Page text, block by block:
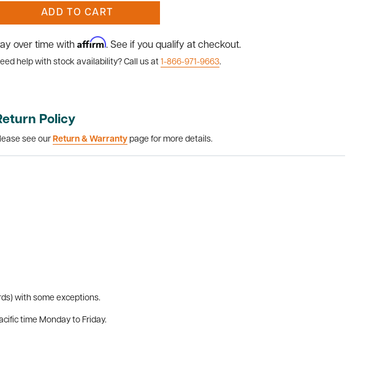
ADD TO CART
over time with Affirm. See if you qualify at checkout.
help with stock availability? Call us at 1-866-971-9663.
Policy
see our Return & Warranty page for more details.
with some exceptions.
time Monday to Friday.